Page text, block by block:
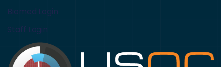
Biomed Login
Staff Login